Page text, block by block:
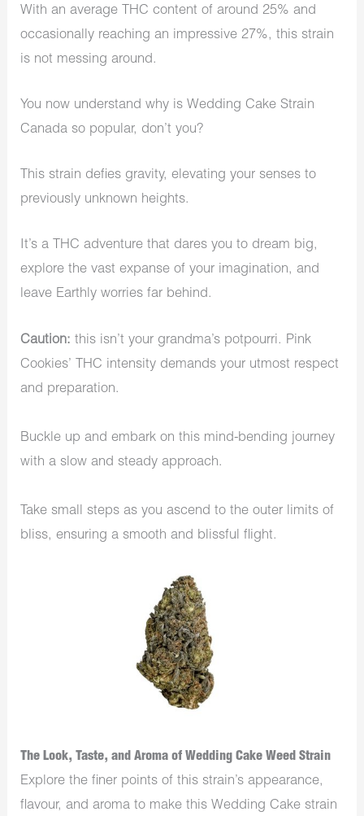
With an average THC content of around 25% and
occasionally reaching an impressive 27%, this strain
is not messing around.
You now understand why is Wedding Cake Strain
Canada so popular, don’t you?
This strain defies gravity, elevating your senses to
previously unknown heights.
It’s a THC adventure that dares you to dream big,
explore the vast expanse of your imagination, and
leave Earthly worries far behind.
Caution: this isn’t your grandma’s potpourri. Pink
Cookies’ THC intensity demands your utmost respect
and preparation.
Buckle up and embark on this mind-bending journey
with a slow and steady approach.
Take small steps as you ascend to the outer limits of
bliss, ensuring a smooth and blissful flight.
The Look, Taste, and Aroma of Wedding Cake Weed Strain
Expl­­ore the finer points of this strain’s appearance,
flavour, and aroma to make this Wedding Cake strain